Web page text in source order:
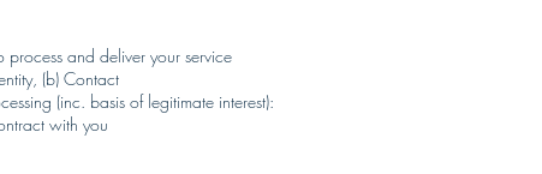
process and deliver your service
(b) Contact
(inc. basis of legitimate interest):
with you